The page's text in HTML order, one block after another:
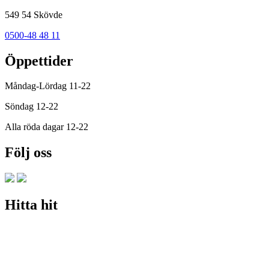
549 54 Skövde
0500-48 48 11
Öppettider
Måndag-Lördag 11-22
Söndag 12-22
Alla röda dagar 12-22
Följ oss
Hitta hit